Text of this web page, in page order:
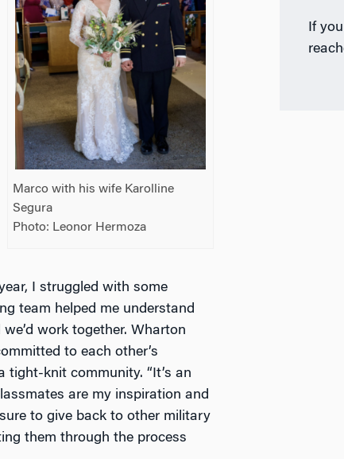
Marco with his wife Karolline
Segura
Photo: Leonor Hermoza
I struggled with some
team helped me understand
work together. Wharton
to each other’s
tight-knit community. “It’s an
are my inspiration and
to give back to other military
them through the process
If